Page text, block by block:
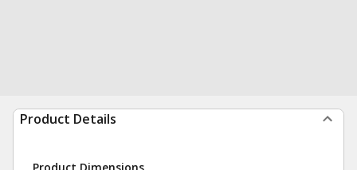
Product Details